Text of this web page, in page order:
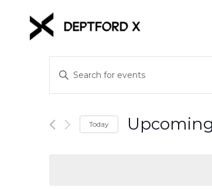
Events
Search
and
Views
Enter
Keyword.
Search
Events
Today Upcoming